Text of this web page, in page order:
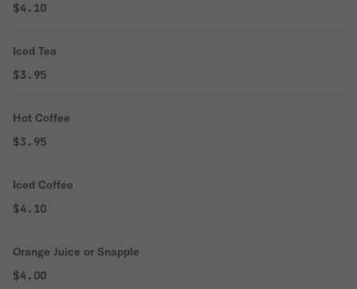
$4.10
Iced Tea
$3.95
Hot Coffee
$3.95
Iced Coffee
$4.10
Orange Juice or Snapple
$4.00